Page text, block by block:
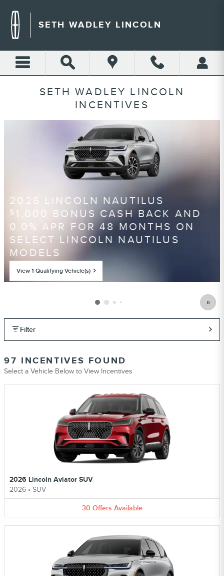
SETH WADLEY LINCOLN
SETH WADLEY LINCOLN
INCENTIVES
2026 LINCOLN NAUTILUS
$ 1,000 BONUS CASH BACK AND
0.0% APR FOR 48 MONTHS ON
SELECT LINCOLN NAUTILUS
MODELS
View 1 Qualifying Vehicle(s)
Filter
97 INCENTIVES FOUND
Select a Vehicle Below to View Incentives
2026 Lincoln Aviator SUV
2026 • SUV
30 Offers Available